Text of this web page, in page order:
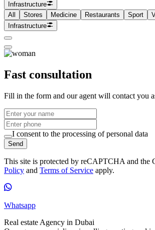
Infrastructure
All
Stores Medicine Restaurants Sport
Infrastructure
Fast consultation
Fill in the form and our agent will contact you
I consent to the processing of personal data
Send
This site is protected by reCAPTCHA and the
Policy and Terms of Service apply.
Whatsapp
Real estate Agency in Dubai